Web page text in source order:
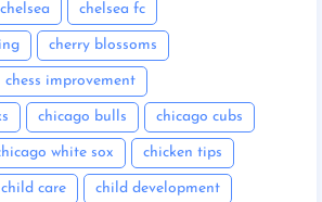
chelsea chelsea fc
cherry blossoms
chess improvement
chicago bulls chicago cubs
white sox chicken tips
child care child development